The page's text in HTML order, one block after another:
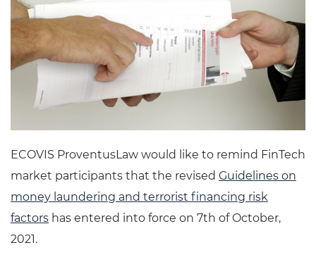
ECOVIS ProventusLaw would like to remind FinTech
market participants that the revised Guidelines on
money laundering and terrorist financing risk
factors has entered into force on 7th of October,
2021.